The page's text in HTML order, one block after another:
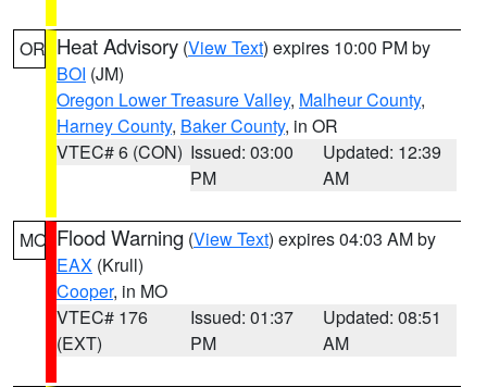
OR Heat Advisory (View Text) expires 10:00 PM by
BOI (JM)
Oregon Lower Treasure Valley, Malheur County,
Harney County, Baker County, in OR
VTEC# 6 (CON) Issued: 03:00
PM
Updated: 12:39
AM
MO Flood Warning (View Text) expires 04:03 AM by
EAX (Krull)
Cooper, in MO
VTEC# 176
(EXT)
Issued: 01:37
PM
Updated: 08:51
AM